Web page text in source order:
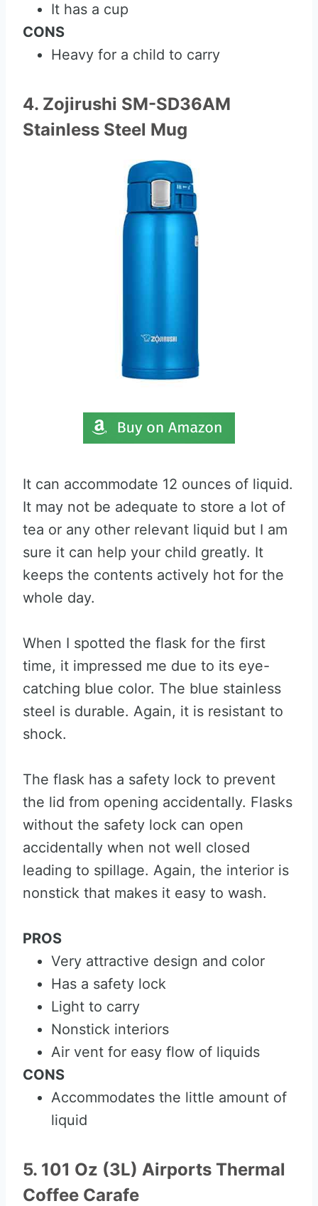
It has a cup
CONS
Heavy for a child to carry
4. Zojirushi SM-SD36AM
Stainless Steel Mug
It can accommodate 12 ounces of liquid.
It may not be adequate to store a lot of
tea or any other relevant liquid but I am
sure it can help your child greatly. It
keeps the contents actively hot for the
whole day.
When I spotted the flask for the first
time, it impressed me due to its eye-
catching blue color. The blue stainless
steel is durable. Again, it is resistant to
shock.
The flask has a safety lock to prevent
the lid from opening accidentally. Flasks
without the safety lock can open
accidentally when not well closed
leading to spillage. Again, the interior is
nonstick that makes it easy to wash.
PROS
Very attractive design and color
Has a safety lock
Light to carry
Nonstick interiors
Air vent for easy flow of liquids
CONS
Accommodates the little amount of
liquid
5. 101 Oz (3L) Airports Thermal
Coffee Carafe